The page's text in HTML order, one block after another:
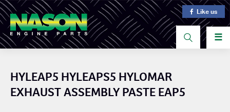
Like us
☰
HYLEAP5 HYLEAPS5 HYLOMAR
EXHAUST ASSEMBLY PASTE EAP5